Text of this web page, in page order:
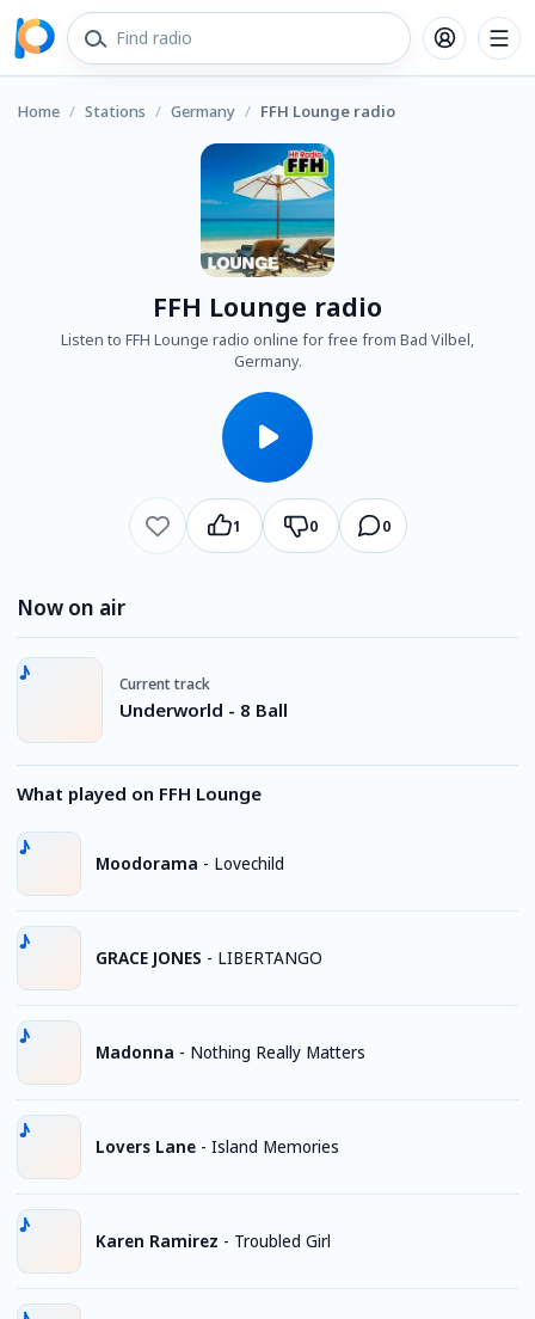
Home / Stations / Germany / FFH Lounge radio
FFH Lounge radio
Listen to FFH Lounge radio online for free from Bad Vilbel,
Germany.
1 0 0
Now on air
Current track
Underworld - 8 Ball
What played on FFH Lounge
Moodorama - Lovechild
GRACE JONES - LIBERTANGO
Madonna - Nothing Really Matters
Lovers Lane - Island Memories
Karen Ramirez - Troubled Girl